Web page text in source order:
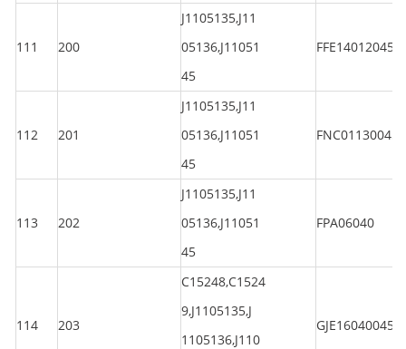
111 200
J1105135,J11
05136,J11051
45
FFE140120450
112 201
J1105135,J11
05136,J11051
45
FNC011300450
113 202
J1105135,J11
05136,J11051
45
FPA06040
114 203
C15248,C1524
9,J1105135,J
1105136,J110
GJE160400450